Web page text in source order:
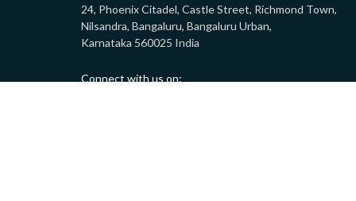
24, Phoenix Citadel, Castle Street, Richmond Town,
Nilsandra, Bangaluru, Bangaluru Urban,
Karnataka 560025 India
Connect with us on: